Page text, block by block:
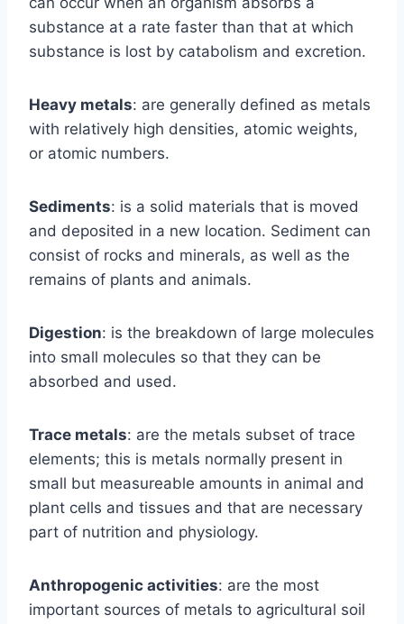
substance at a rate faster than that at which
substance is lost by catabolism and excretion.
Heavy metals: are generally defined as metals
with relatively high densities, atomic weights,
or atomic numbers.
Sediments: is a solid materials that is moved
and deposited in a new location. Sediment can
consist of rocks and minerals, as well as the
remains of plants and animals.
Digestion: is the breakdown of large molecules
into small molecules so that they can be
absorbed and used.
Trace metals: are the metals subset of trace
elements; this is metals normally present in
small but measureable amounts in animal and
plant cells and tissues and that are necessary
part of nutrition and physiology.
Anthropogenic activities: are the most
important sources of metals to agricultural soil